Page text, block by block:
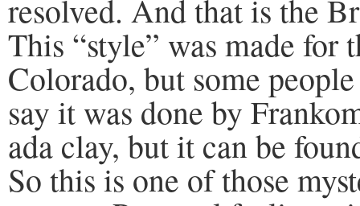
resolved. And that is the
This “style” was made for
Colorado, but some
say it was done by
ada clay, but it can be
So this is one of those